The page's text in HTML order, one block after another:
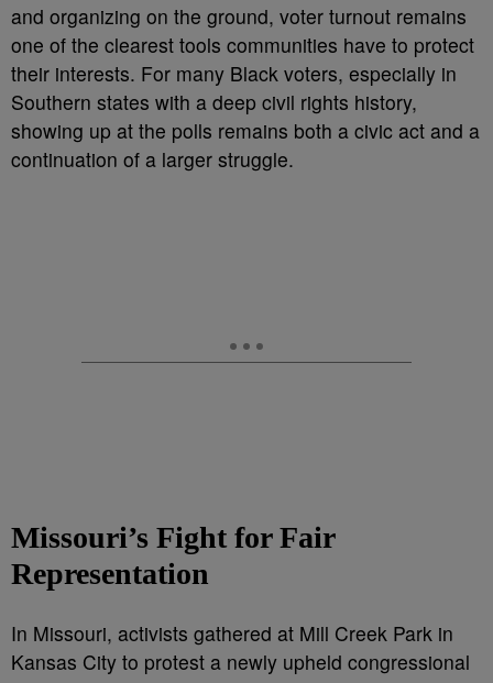
and organizing on the ground, voter turnout remains
one of the clearest tools communities have to protect
their interests. For many Black voters, especially in
Southern states with a deep civil rights history,
showing up at the polls remains both a civic act and a
continuation of a larger struggle.
Missouri’s Fight for Fair
Representation
In Missouri, activists gathered at Mill Creek Park in
Kansas City to protest a newly upheld congressional